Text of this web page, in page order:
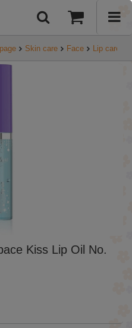
Skin care Face Lip care
Kiss Lip Oil No.